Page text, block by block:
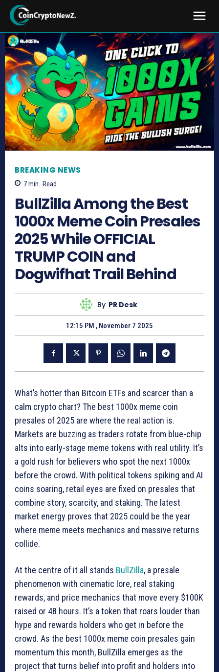
BREAKING NEWS
7min. Read
BullZilla Among the Best
1000x Meme Coin Presales
2025 While OFFICIAL
TRUMP COIN and
Dogwifhat Trail Behind
By PR Desk
12:15 PM , November 7 2025
What’s hotter than Bitcoin ETFs and scarcer than a
calm crypto chart? The best 1000x meme coin
presales of 2025 are where the real action is.
Markets are buzzing as traders rotate from blue-chip
alts into early-stage meme tokens with real utility. It’s
a gold rush for believers who spot the next 1000x
before the crowd. With political tokens spiking and AI
coins soaring, retail eyes are fixed on presales that
combine story, scarcity, and staking. The latest
market energy proves that 2025 could be the year
where meme meets mechanics and massive returns
collide.
At the centre of it all stands BullZilla, a presale
phenomenon with cinematic lore, real staking
rewards, and price mechanics that move every $100K
raised or 48 hours. It’s a token that roars louder than
hype and rewards holders who get in before the
crowd. As the best 1000x meme coin presales gain
momentum this month, BullZilla emerges as the
project that turns belief into profit and holders into